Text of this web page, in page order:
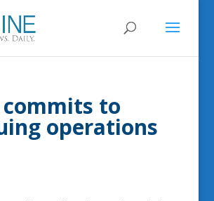
commits to
operations